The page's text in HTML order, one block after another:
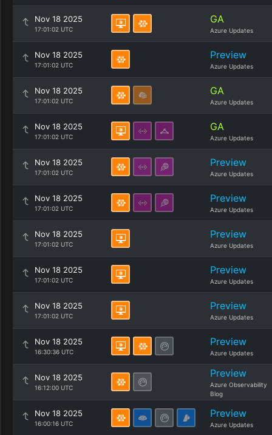
Nov 18 2025
17:01:02 UTC
GA
Azure Updates
Nov 18 2025
17:01:02 UTC
Preview
Azure Updates
Nov 18 2025
17:01:02 UTC
GA
Azure Updates
Nov 18 2025
17:01:02 UTC
GA
Azure Updates
Nov 18 2025
17:01:02 UTC
Preview
Azure Updates
Nov 18 2025
17:01:02 UTC
Preview
Azure Updates
Nov 18 2025
17:01:02 UTC
Preview
Azure Updates
Nov 18 2025
17:01:02 UTC
Preview
Azure Updates
Nov 18 2025
17:01:02 UTC
Preview
Azure Updates
Nov 18 2025
16:30:36 UTC
Preview
Azure Updates
Nov 18 2025
16:12:00 UTC
Preview
Azure Observability
Blog
Nov 18 2025
16:00:16 UTC
Preview
Azure Updates